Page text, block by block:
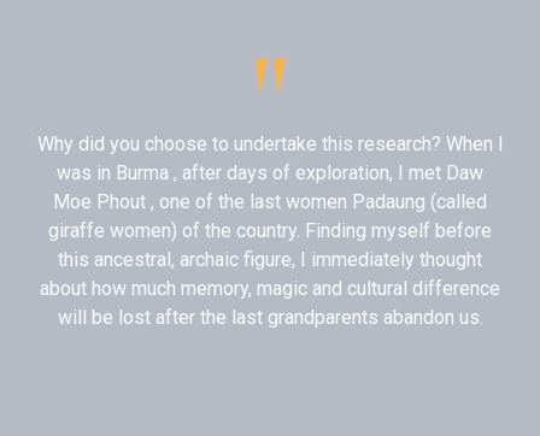
"
Why did you choose to undertake this research? When I
was in Burma , after days of exploration, I met Daw
Moe Phout , one of the last women Padaung (called
giraffe women) of the country. Finding myself before
this ancestral, archaic figure, I immediately thought
about how much memory, magic and cultural difference
will be lost after the last grandparents abandon us.